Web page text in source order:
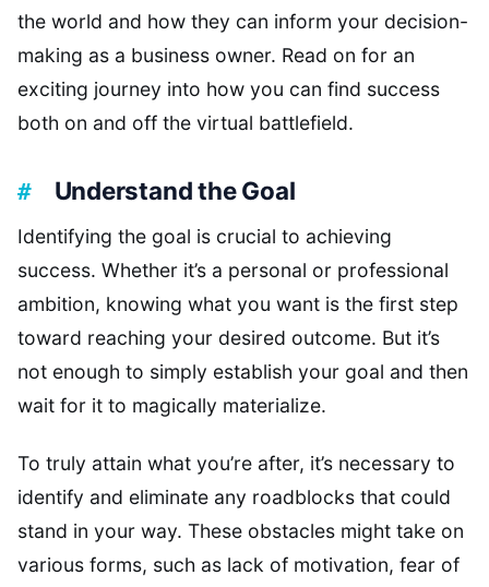
the world and how they can inform your decision-
making as a business owner. Read on for an
exciting journey into how you can find success
both on and off the virtual battlefield.
Understand the Goal
Identifying the goal is crucial to achieving
success. Whether it’s a personal or professional
ambition, knowing what you want is the first step
toward reaching your desired outcome. But it’s
not enough to simply establish your goal and then
wait for it to magically materialize.
To truly attain what you’re after, it’s necessary to
identify and eliminate any roadblocks that could
stand in your way. These obstacles might take on
various forms, such as lack of motivation, fear of